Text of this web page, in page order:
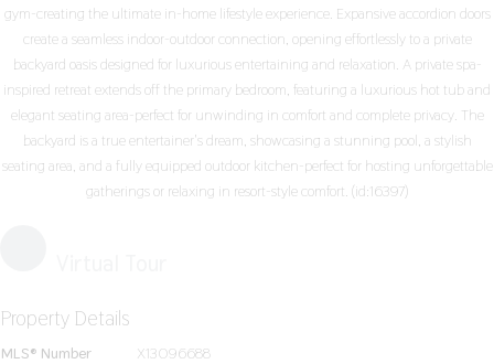
gym-creating the ultimate in-home lifestyle experience. Expansive accordion doors
create a seamless indoor-outdoor connection, opening effortlessly to a private
backyard oasis designed for luxurious entertaining and relaxation. A private spa-
inspired retreat extends off the primary bedroom, featuring a luxurious hot tub and
elegant seating area-perfect for unwinding in comfort and complete privacy. The
backyard is a true entertainer's dream, showcasing a stunning pool, a stylish
seating area, and a fully equipped outdoor kitchen-perfect for hosting unforgettable
gatherings or relaxing in resort-style comfort. (id:16397)
Property Details
MLS® Number
X13096688